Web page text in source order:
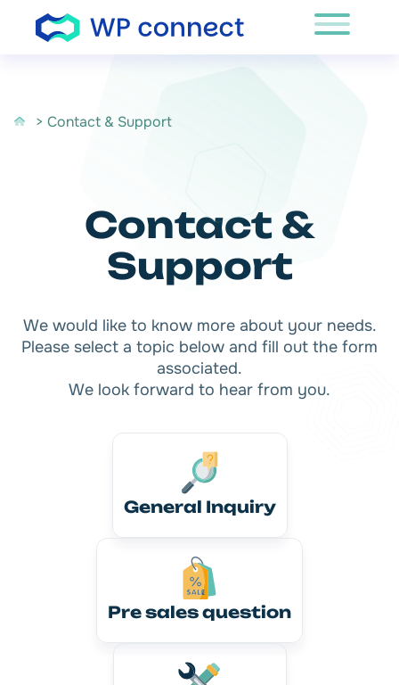
Skip to content
> Contact & Support
Contact &
Support
We would like to know more about your needs.
Please select a topic below and fill out the form
associated.
We look forward to hear from you.
General Inquiry
Pre sales question